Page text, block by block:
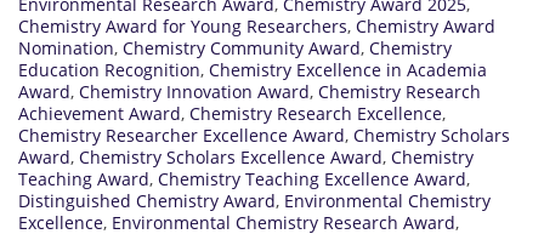
Chemistry Award for Young Researchers, Chemistry Award
Nomination, Chemistry Community Award, Chemistry
Education Recognition, Chemistry Excellence in Academia
Award, Chemistry Innovation Award, Chemistry Research
Achievement Award, Chemistry Research Excellence,
Chemistry Researcher Excellence Award, Chemistry Scholars
Award, Chemistry Scholars Excellence Award, Chemistry
Teaching Award, Chemistry Teaching Excellence Award,
Distinguished Chemistry Award, Environmental Chemistry
Excellence, Environmental Chemistry Research Award,